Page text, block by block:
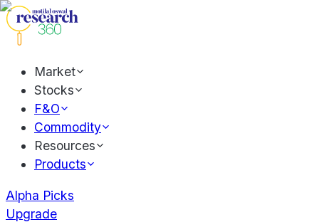
Market
Stocks
F&O
Commodity
Resources
Products
Alpha Picks
Upgrade